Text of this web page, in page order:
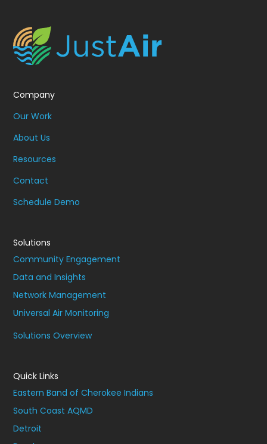
Company
Our Work
About Us
Resources
Contact
Schedule Demo
Solutions
Community Engagement
Data and Insights
Network Management
Universal Air Monitoring
Solutions Overview
Quick Links
Eastern Band of Cherokee Indians
South Coast AQMD
Detroit